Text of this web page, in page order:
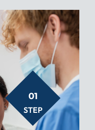
01
STEP